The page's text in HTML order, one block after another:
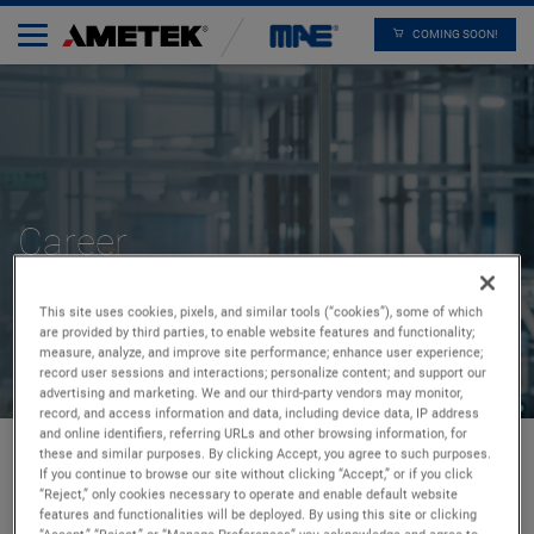
COMING SOON!
Career
Home Career
This site uses cookies, pixels, and similar tools (“cookies”), some of which
are provided by third parties, to enable website features and functionality;
measure, analyze, and improve site performance; enhance user experience;
record user sessions and interactions; personalize content; and support our
advertising and marketing. We and our third-party vendors may monitor,
record, and access information and data, including device data, IP address
and online identifiers, referring URLs and other browsing information, for
these and similar purposes. By clicking Accept, you agree to such purposes.
If you continue to browse our site without clicking “Accept,” or if you click
“Reject,” only cookies necessary to operate and enable default website
features and functionalities will be deployed. By using this site or clicking